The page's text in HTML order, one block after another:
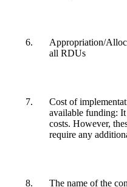
Appropriation/
all RDUs
Cost of
available funding: It
costs. However,
require any
The name of the